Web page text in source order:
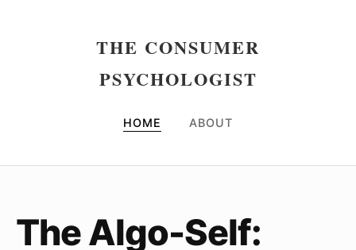
THE CONSUMER
PSYCHOLOGIST
HOME ABOUT
The Algo-Self: